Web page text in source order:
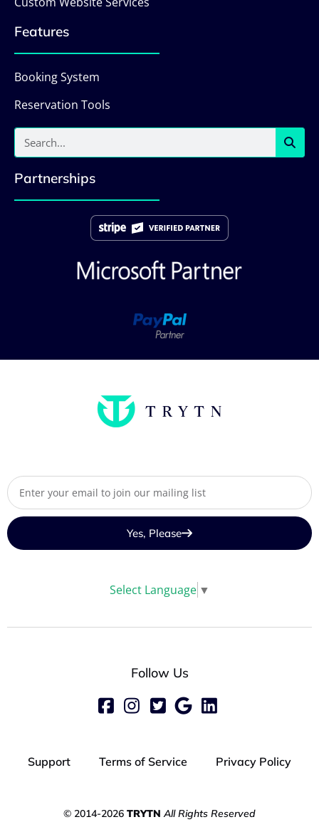
Features
Booking System
Reservation Tools
Partnerships
Yes, Please
Select Language ▼
Follow Us
Support Terms of Service Privacy Policy
© 2014-2026 TRYTN All Rights Reserved